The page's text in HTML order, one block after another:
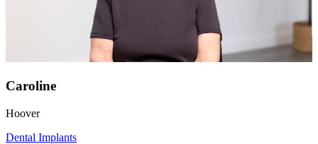
Caroline
Hoover
Dental Implants